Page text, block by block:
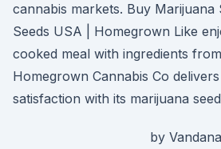
cannabis markets. Buy Marijuana
Seeds USA | Homegrown Like
cooked meal with ingredients
Homegrown Cannabis Co
satisfaction with its marijuana
by